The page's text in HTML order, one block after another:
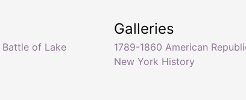
Battle of Lake
Galleries
1789-1860 American
New York History